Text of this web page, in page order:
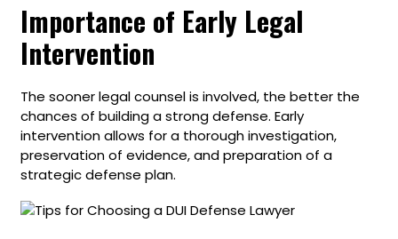
Importance of Early Legal
Intervention
The sooner legal counsel is involved, the better the
chances of building a strong defense. Early
intervention allows for a thorough investigation,
preservation of evidence, and preparation of a
strategic defense plan.